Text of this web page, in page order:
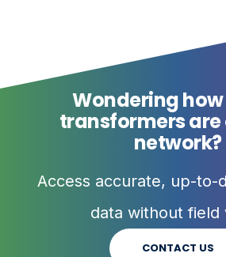
Wondering
transformers are
network?
Access accurate, up-to-
data without field
CONTACT US